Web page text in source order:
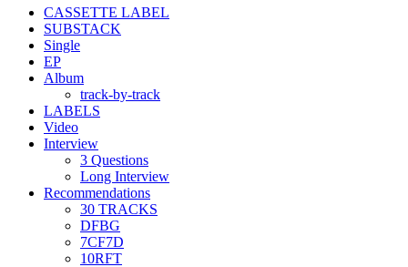
CASSETTE LABEL
SUBSTACK
Single
EP
Album
track-by-track
LABELS
Video
Interview
3 Questions
Long Interview
Recommendations
30 TRACKS
DFBG
7CF7D
10RFT